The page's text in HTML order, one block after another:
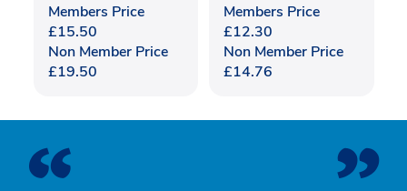
Members Price
£15.50
Non Member Price
£19.50
Members Price
£12.30
Non Member Price
£14.76